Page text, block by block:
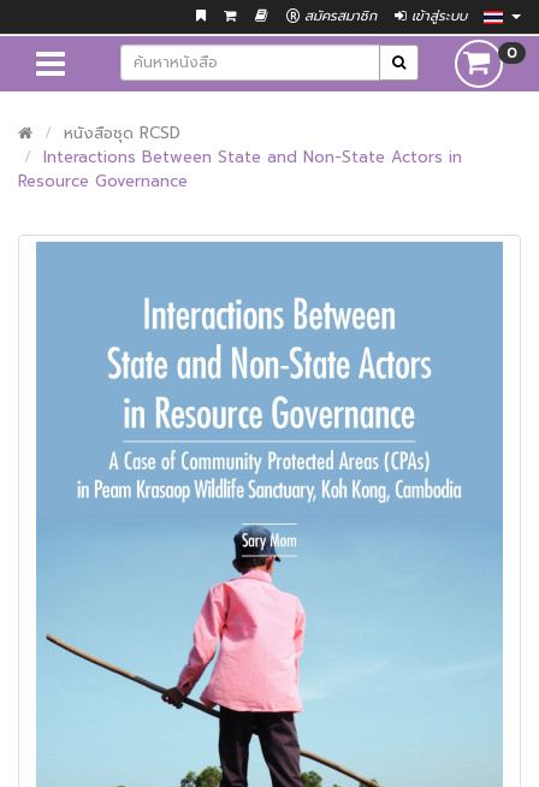
สมัครสมาชิก เข้าสู่ระบบ
0
หนังสือชุด RCSD
Interactions Between State and Non-State Actors in
Resource Governance